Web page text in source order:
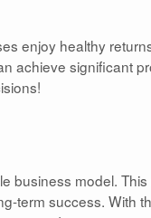
enjoy healthy
achieve significant
business model.
term success. With